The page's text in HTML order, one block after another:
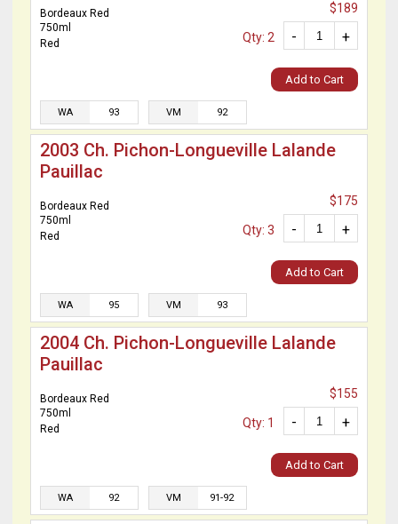
Bordeaux Red
750ml
Red
$189
+
-
Qty: 2
Add to Cart
WA 93 VM 92
2003 Ch. Pichon-Longueville Lalande
Pauillac
Bordeaux Red
750ml
Red
$175
+
-
Qty: 3
Add to Cart
WA 95 VM 93
2004 Ch. Pichon-Longueville Lalande
Pauillac
Bordeaux Red
750ml
Red
$155
+
-
Qty: 1
Add to Cart
WA 92 VM 91-92